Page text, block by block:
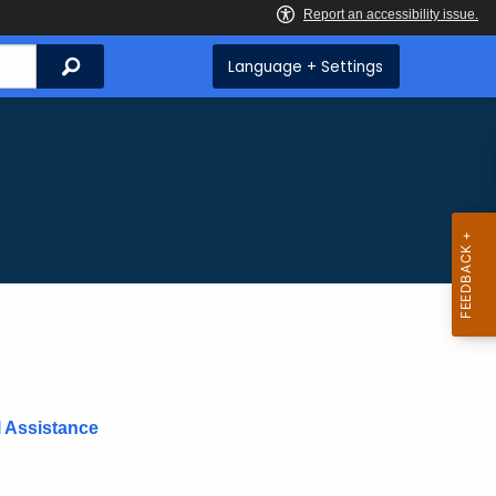
Search Language + Settings
Assistance